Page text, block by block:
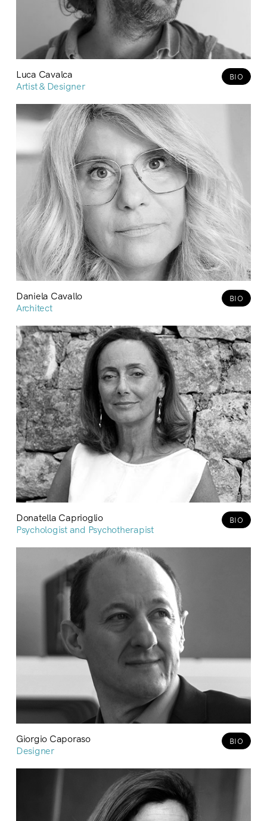
Luca Cavalca
Artist & Designer
BIO
Daniela Cavallo
Architect
BIO
Donatella Caprioglio
Psychologist and Psychotherapist
BIO
Giorgio Caporaso
Designer
BIO